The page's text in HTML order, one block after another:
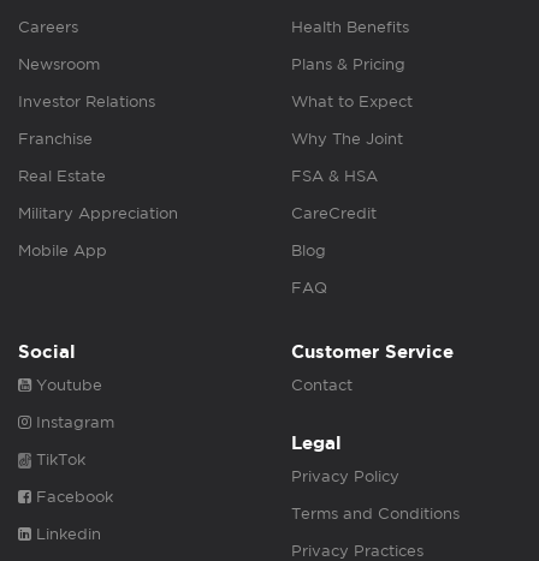
Careers
Newsroom
Investor Relations
Franchise
Real Estate
Military Appreciation
Mobile App
Health Benefits
Plans & Pricing
What to Expect
Why The Joint
FSA & HSA
CareCredit
Blog
FAQ
Social
Youtube
Instagram
TikTok
Facebook
Linkedin
Customer Service
Contact
Legal
Privacy Policy
Terms and Conditions
Privacy Practices